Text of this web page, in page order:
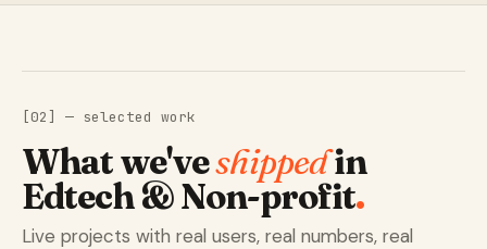
[02] — selected work
What we'veshippedin
Edtech & Non-profit.
Live projects with real users, real numbers, real